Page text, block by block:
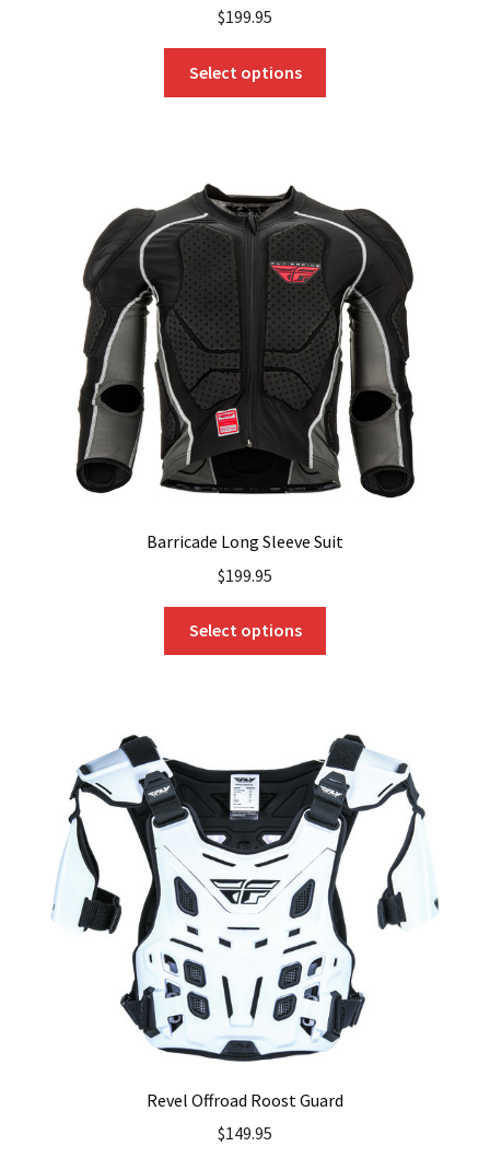
$199.95
Select options
options
chosen
on
the
product
page
Barricade Long Sleeve Suit
$199.95
Select options
The
options
may
be
chosen
on
the
product
page
Revel Offroad Roost Guard
$149.95